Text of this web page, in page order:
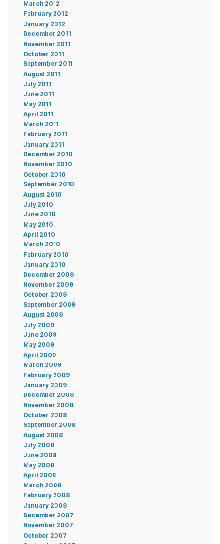
March 2012
February 2012
January 2012
December 2011
November 2011
October 2011
September 2011
August 2011
July 2011
June 2011
May 2011
April 2011
March 2011
February 2011
January 2011
December 2010
November 2010
October 2010
September 2010
August 2010
July 2010
June 2010
May 2010
April 2010
March 2010
February 2010
January 2010
December 2009
November 2009
October 2009
September 2009
August 2009
July 2009
June 2009
May 2009
April 2009
March 2009
February 2009
January 2009
December 2008
November 2008
October 2008
September 2008
August 2008
July 2008
June 2008
May 2008
April 2008
March 2008
February 2008
January 2008
December 2007
November 2007
October 2007